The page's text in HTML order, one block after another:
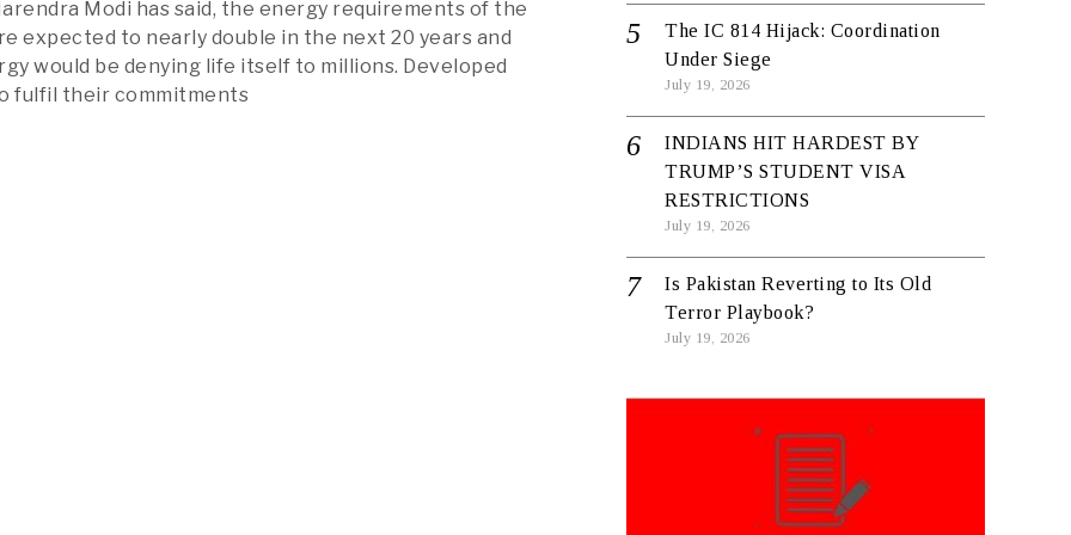
Modi has said, the energy requirements of the
expected to nearly double in the next 20 years and
would be denying life itself to millions. Developed
fulfil their commitments
The IC 814 Hijack: Coordination
Under Siege
July 19, 2026
INDIANS HIT HARDEST BY
TRUMP’S STUDENT VISA
RESTRICTIONS
July 19, 2026
Is Pakistan Reverting to Its Old
Terror Playbook?
July 19, 2026